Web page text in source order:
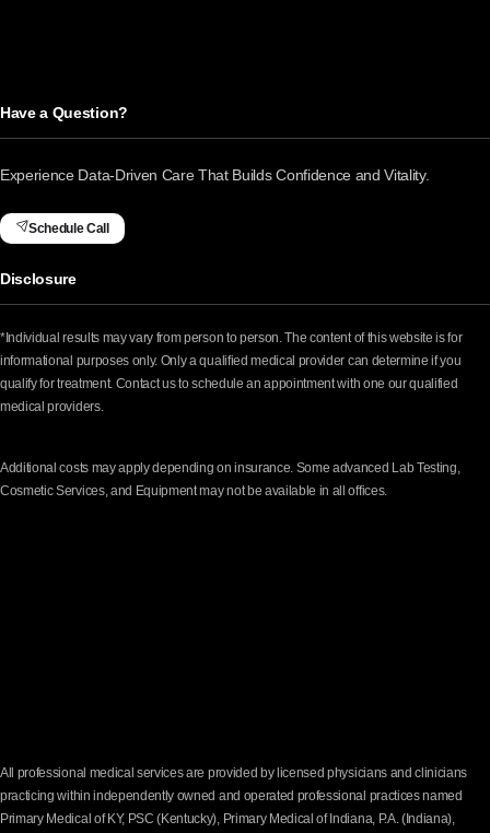
Have a Question?
Experience Data-Driven Care That Builds Confidence and Vitality.
Schedule Call
Disclosure
*Individual results may vary from person to person. The content of this website is for
informational purposes only. Only a qualified medical provider can determine if you
qualify for treatment. Contact us to schedule an appointment with one our qualified
medical providers.
Additional costs may apply depending on insurance. Some advanced Lab Testing,
Cosmetic Services, and Equipment may not be available in all offices.
All professional medical services are provided by licensed physicians and clinicians
practicing within independently owned and operated professional practices named
Primary Medical of KY, PSC (Kentucky), Primary Medical of Indiana, P.A. (Indiana),